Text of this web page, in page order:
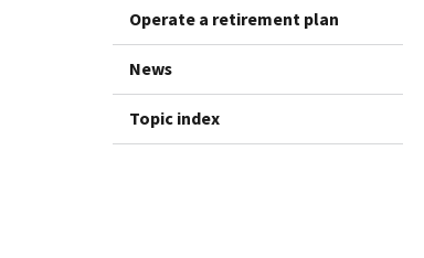
Operate a retirement plan
News
Topic index